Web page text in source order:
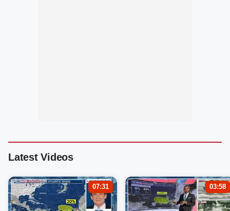
Latest Videos
07:31 03:58